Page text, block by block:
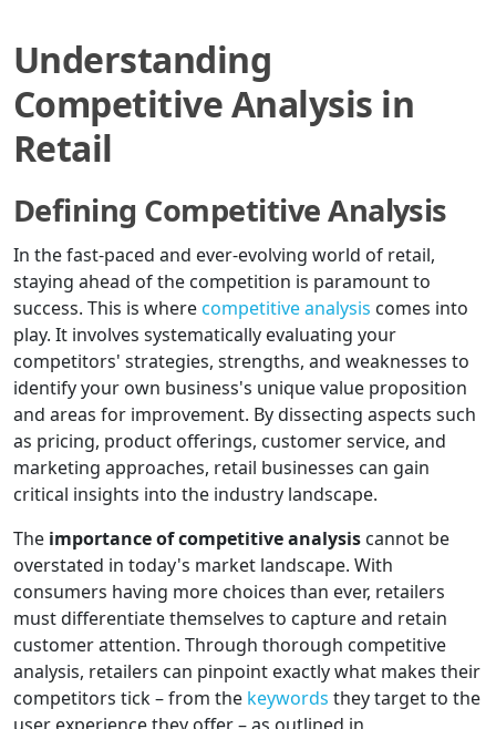
Understanding
Competitive Analysis in
Retail
Defining Competitive Analysis
In the fast-paced and ever-evolving world of retail,
staying ahead of the competition is paramount to
success. This is wherecompetitive analysis comes into
play. It involves systematically evaluating your
competitors' strategies, strengths, and weaknesses to
identify your own business's unique value proposition
and areas for improvement. By dissecting aspects such
as pricing, product offerings, customer service, and
marketing approaches, retail businesses can gain
critical insights into the industry landscape.
The importance of competitive analysis cannot be
overstated in today's market landscape. With
consumers having more choices than ever, retailers
must differentiate themselves to capture and retain
customer attention. Through thorough competitive
analysis, retailers can pinpoint exactly what makes their
competitors tick – from the keywords they target to the